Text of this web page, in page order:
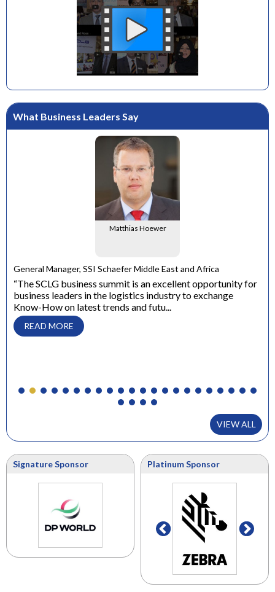
What Business Leaders Say
Matthias Hoewer
General Manager, SSI Schaefer Middle East and Africa
“The SCLG business summit is an excellent opportunity for
business leaders in the logistics industry to exchange
Know-How on latest trends and futu...
READ MORE
VIEW ALL
Signature Sponsor Platinum Sponsor